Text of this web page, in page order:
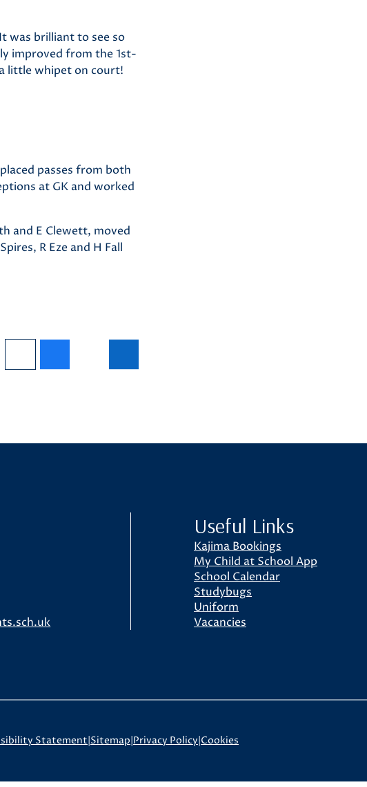
was brilliant to see so
improved from the 1st-
little whipet on court!
passes from both
at GK and worked
and E Clewett, moved
R Eze and H Fall
Useful Links
Kajima Bookings
My Child at School App
School Calendar
Studybugs
Uniform
Vacancies
Statement Sitemap Privacy Policy Cookies